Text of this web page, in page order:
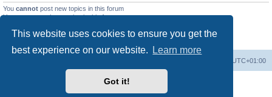
This website uses cookies to ensure you get the
best experience on our website.
Learn more
Got it!
You cannot post new topics in this forum
Youcannotreply to topics in this forum
cannotdelete your posts in this forum
UTC+01:00
phpBB® Forum Software © phpBB Limited
Privacy|Terms